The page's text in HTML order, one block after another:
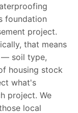
foundation
project.
that means
— soil type,
housing stock
what's
project. We
local